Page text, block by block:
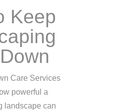
Keep
Care Services
powerful a
landscape can